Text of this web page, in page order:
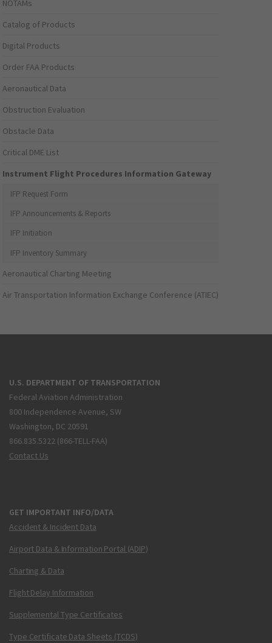
NOTAMs
Catalog of Products
Digital Products
Order FAA Products
Aeronautical Data
Obstruction Evaluation
Obstacle Data
Critical DME List
Instrument Flight Procedures Information Gateway
IFP Request Form
IFP Announcements & Reports
IFP Initiation
IFP Inventory Summary
Aeronautical Charting Meeting
Air Transportation Information Exchange Conference (ATIEC)
U.S. DEPARTMENT OF TRANSPORTATION
Federal Aviation Administration
800 Independence Avenue, SW
Washington, DC 20591
866.835.5322 (866-TELL-FAA)
Contact Us
GET IMPORTANT INFO/DATA
Accident & Incident Data
Airport Data & Information Portal (ADIP)
Charting & Data
Flight Delay Information
Supplemental Type Certificates
Type Certificate Data Sheets (TCDS)